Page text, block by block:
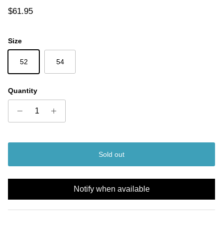
Regular price
$61.95
Size
52 54
Quantity
Sold out
Notify when available